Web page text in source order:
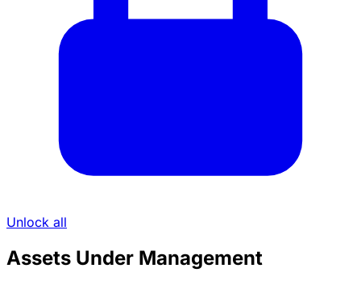
Unlock all
Assets Under Management